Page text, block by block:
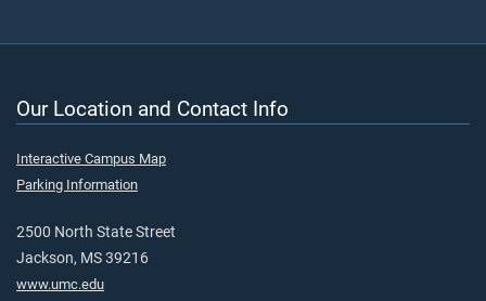
Our Location and Contact Info
Interactive Campus Map
Parking Information
2500 North State Street
Jackson, MS 39216
www.umc.edu